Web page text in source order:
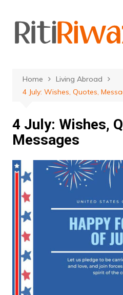
content
Home
Living Abroad
4 July: Wishes, Quotes,
4 July: Wishes,
Messages